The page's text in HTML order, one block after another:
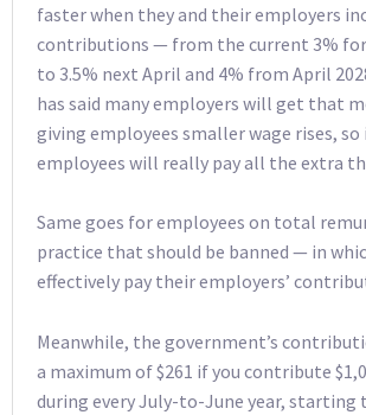
faster when they and their employers
contributions — from the current 3%
to 3.5% next April and 4% from April
has said many employers will get that
giving employees smaller wage rises, so
employees will really pay all the extra
Same goes for employees on total
practice that should be banned — in
effectively pay their employers’
Meanwhile, the government’s
a maximum of $261 if you contribute
during every July-to-June year, starting